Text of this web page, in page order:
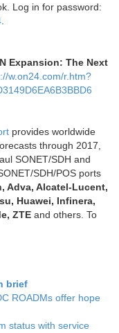
Log in for password:
Expansion: The Next
w.on24.com/r.htm?
provides worldwide
through 2017,
SONET/SDH and
SDH/POS ports
Adva, Alcatel-Lucent,
Huawei, Infinera,
ZTE and others. To
brief
ROADMs offer hope
status with service